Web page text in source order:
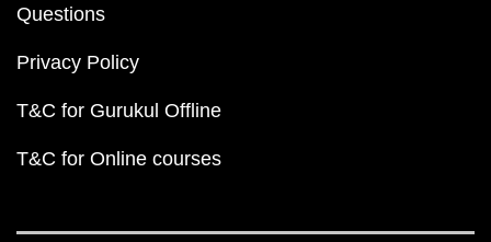
Questions
Privacy Policy
T&C for Gurukul Offline
T&C for Online courses